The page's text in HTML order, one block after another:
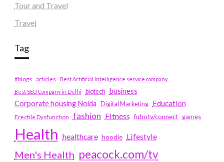
Tour and Travel
Travel
Tag
#blogs articles
Best Artificial Intelligence service company
Best SEO Company in Delhi
biotech
business
Corporate housing Noida
Digital Marketing Education
Erectile Dysfunction fashion Fitness fubotv/connect games
Health healthcare hoodie Lifestyle
Men's Health peacock.com/tv